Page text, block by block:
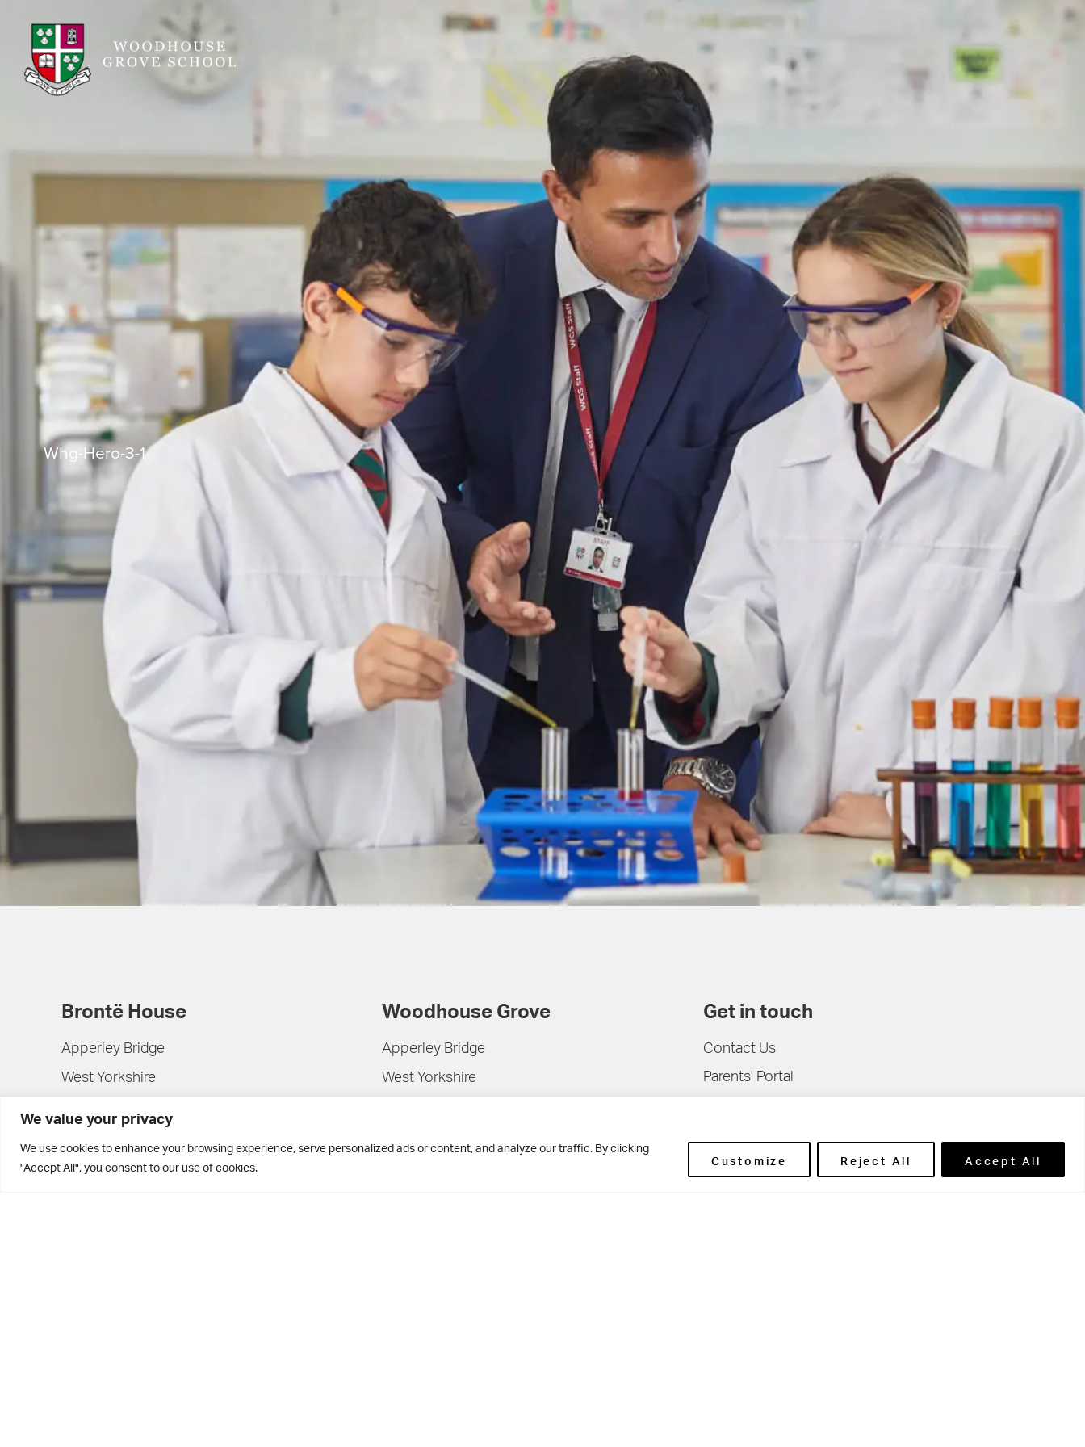
We value your privacy
We use cookies to enhance your browsing experience, serve personalized ads or content, and analyze our traffic. By clicking
"Accept All", you consent to our use of cookies. Customize Reject All Accept All
Whg-Hero-3-1
Brontë House
Apperley Bridge
West Yorkshire
BD10 0PQ
0113 250 2811
enquiries@brontehouse.co.uk
Woodhouse Grove
Apperley Bridge
West Yorkshire
0113 250 2477
Get in touch
Contact Us
Parents' Portal
Pupils' Portal